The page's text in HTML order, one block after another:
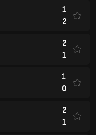
1
2
2
1
1
0
2
1